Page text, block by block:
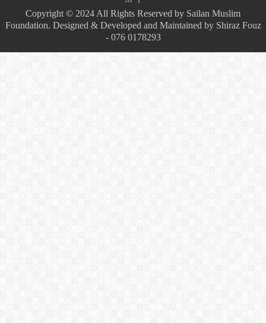
Copyright © 2024 All Rights Reserved by Sailan Muslim
Foundation. Designed & Developed and Maintained by Shiraz Fouz
- 076 0178293